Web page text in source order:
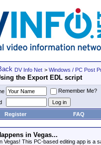
DV Info Net > Windows / PC Post
the Export EDL script
Remember Me?
Register
FAQ
in Vegas...
Vegas! This PC-based editing app is a